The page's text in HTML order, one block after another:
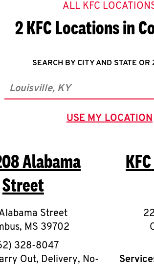
ALL KFC
2 KFC Locations in
SEARCH BY CITY AND STATE OR
City, State/Province, Zip or
USE MY LOCATION
Alabama
Street
Street
, MS 39702
phone
328-8047
Out, Delivery, No-
KFC